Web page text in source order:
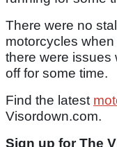
There were no
motorcycles
there were issues
off for some time.
Find the latest
Visordown.com.
Sign up for The